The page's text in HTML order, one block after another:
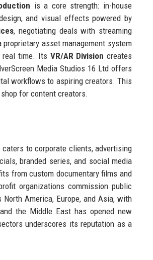
is a core strength: in-house
and visual effects powered by
, negotiating deals with streaming
asset management system
real time. Its VR/AR Division creates
Media Studios 16 Ltd offers
workflows to aspiring creators. This
for content creators.
to corporate clients, advertising
branded series, and social media
from custom documentary films and
organizations commission public
America, Europe, and Asia, with
the Middle East has opened new
underscores its reputation as a